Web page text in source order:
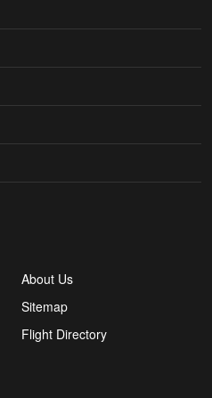
About Us
Sitemap
Flight Directory